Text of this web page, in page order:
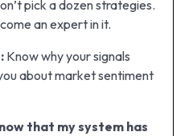
pick a dozen strategies.
an expert in it.
Know why your signals
about market sentiment
that my system has